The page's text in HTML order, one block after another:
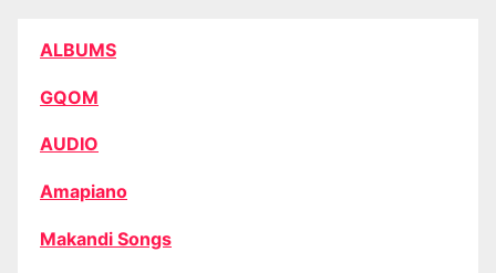
ALBUMS
GQOM
AUDIO
Amapiano
Makandi Songs